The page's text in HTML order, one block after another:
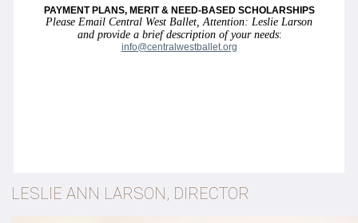
PAYMENT PLANS, MERIT & NEED-BASED SCHOLARSHIPS
Please Email Central West Ballet, Attention: Leslie Larson
and provide a brief description of your needs:
info@centralwestballet.org
LESLIE ANN LARSON, DIRECTOR